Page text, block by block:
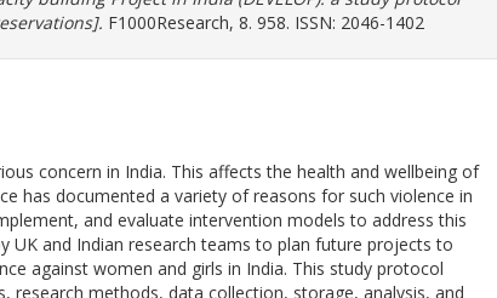
F1000Research, 8. 958. ISSN: 2046-1402
concern in India. This affects the health and wellbeing of
has documented a variety of reasons for such violence in
and evaluate intervention models to address this
UK and Indian research teams to plan future projects to
against women and girls in India. This study protocol
methods, data collection, storage, analysis, and